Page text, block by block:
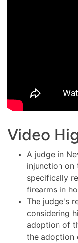
Video
A judge in
injunction on
specifically
firearms in
The judge's
considering
adoption of
the adoption